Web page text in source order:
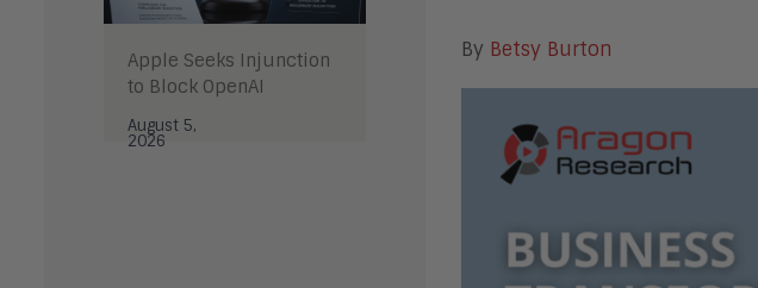
Apple Seeks Injunction
to Block OpenAI
August 5,
2026
By Betsy Burton